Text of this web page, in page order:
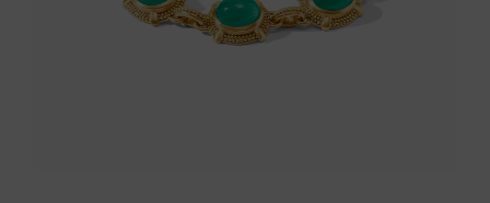
Throws/Pillows